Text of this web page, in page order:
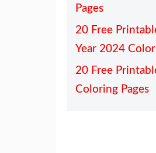
Pages
20 Free
Year 2024
20 Free
Coloring Pages